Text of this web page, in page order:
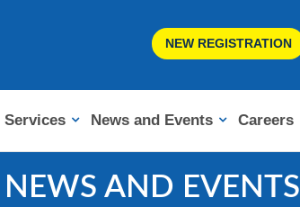
NEW REGISTRATION
Services News and Events Careers
NEWS AND EVENTS